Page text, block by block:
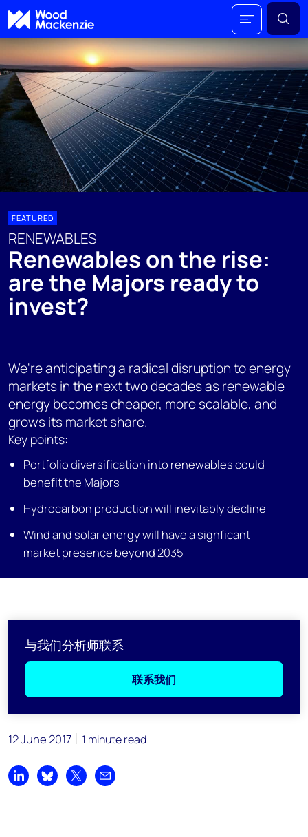
FEATURED
RENEWABLES
Renewables on the rise:
are the Majors ready to
invest?
We're anticipating a radical disruption to energy
markets in the next two decades as renewable
energy becomes cheaper, more scalable, and
grows its market share.
Key points:
Portfolio diversification into renewables could
benefit the Majors
Hydrocarbon production will inevitably decline
Wind and solar energy will have a signficant
market presence beyond 2035
与我们分析师联系
联系我们
12 June 2017 1 minute read
Share on LinkedIn
Share on Bluesky
Share on XShare by email